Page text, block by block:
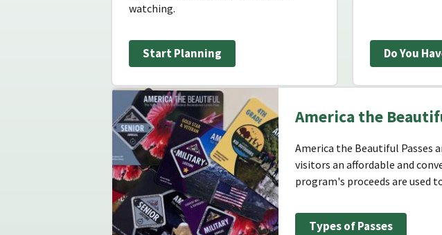
watching.
Start Planning Do You
America the
America the Beautiful Passes
visitors an affordable and
program's proceeds are used
Types of Passes